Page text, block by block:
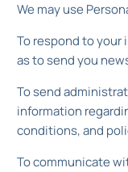
We may use
To respond to your
as to send you
To send
information
conditions, and
To communicate